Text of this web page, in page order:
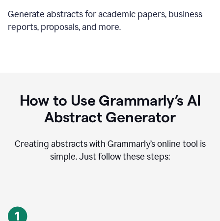
Generate abstracts for academic papers, business
reports, proposals, and more.
How to Use Grammarly’s AI
Abstract Generator
Creating abstracts with Grammarly’s online tool is
simple. Just follow these steps: